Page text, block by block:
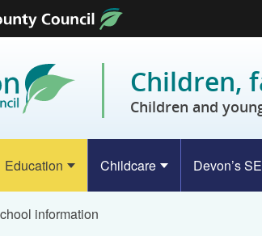
Children,
Children and
Education Childcare Devon’s
information